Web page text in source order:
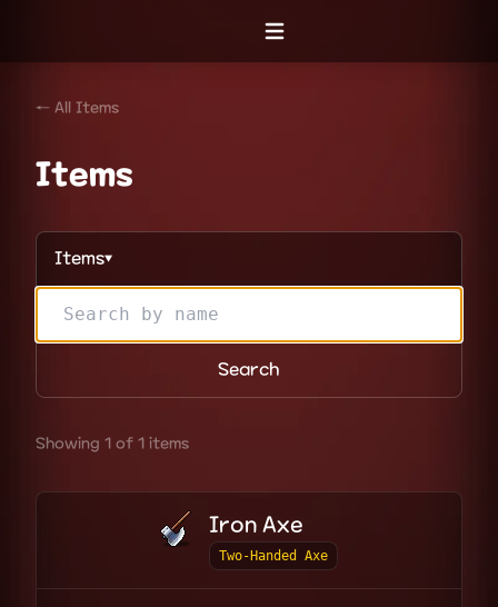
Open menu
← All Items
Items
Items▼
Search
Showing 1 of 1 items
Iron Axe
Two-Handed Axe